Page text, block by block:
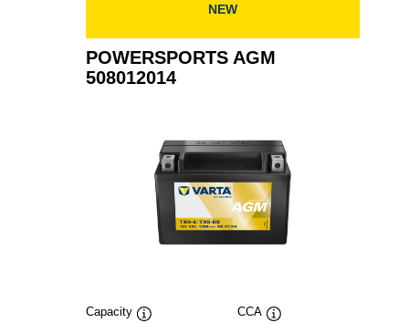
NEW
POWERSPORTS AGM
508012014
Capacity
CCA